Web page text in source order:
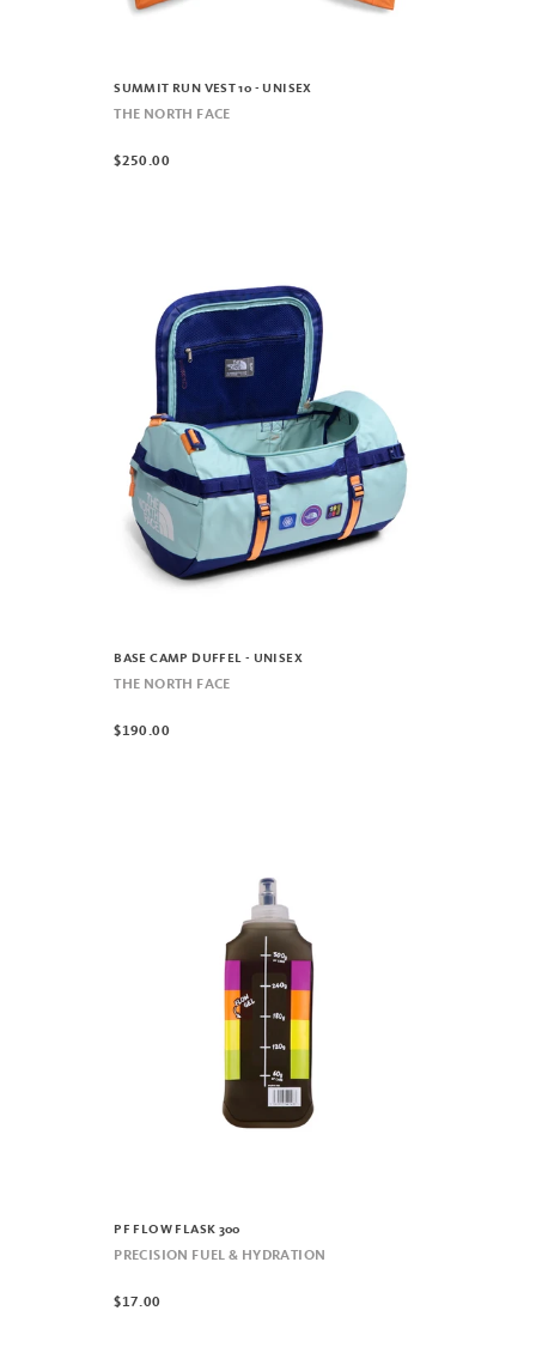
SUMMIT RUN VEST 10 - UNISEX
THE NORTH FACE
$250.00
BASE CAMP DUFFEL - UNISEX
THE NORTH FACE
$190.00
PF FLOW FLASK 300
PRECISION FUEL & HYDRATION
$17.00